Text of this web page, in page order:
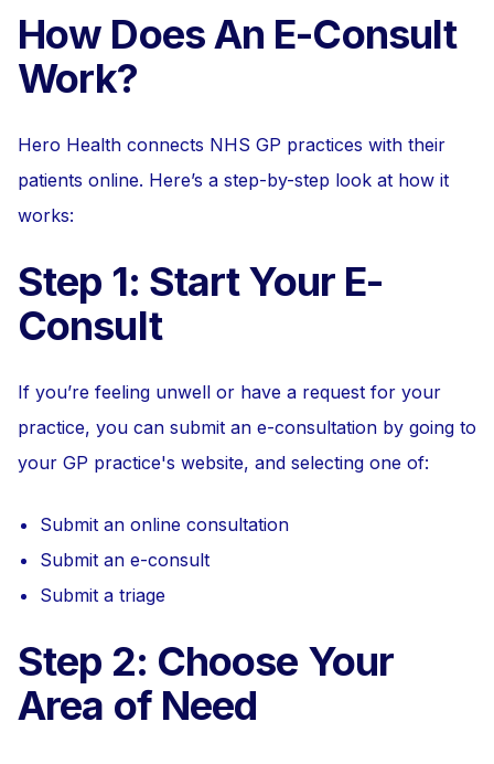
How Does An E-Consult
Work?
Hero Health connects NHS GP practices with their
patients online. Here’s a step-by-step look at how it
works:
Step 1: Start Your E-
Consult
If you’re feeling unwell or have a request for your
practice, you can submit an e-consultation by going to
your GP practice's website, and selecting one of:
Submit an online consultation
Submit an e-consult
Submit a triage
Step 2: Choose Your
Area of Need